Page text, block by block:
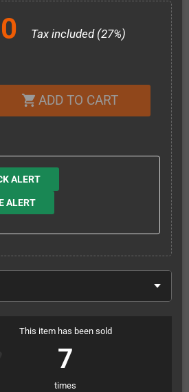
Tax included (27%)
shopping_cart ADD TO CART
ALERT
ALERT
This item has been sold
7
times